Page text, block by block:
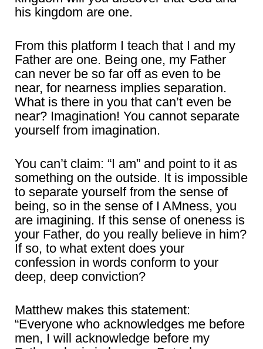
his kingdom are one.
From this platform I teach that I and my
Father are one. Being one, my Father
can never be so far off as even to be
near, for nearness implies separation.
What is there in you that can’t even be
near? Imagination! You cannot separate
yourself from imagination.
You can’t claim: “I am” and point to it as
something on the outside. It is impossible
to separate yourself from the sense of
being, so in the sense of I AMness, you
are imagining. If this sense of oneness is
your Father, do you really believe in him?
If so, to what extent does your
confession in words conform to your
deep, deep conviction?
Matthew makes this statement:
“Everyone who acknowledges me before
men, I will acknowledge before my